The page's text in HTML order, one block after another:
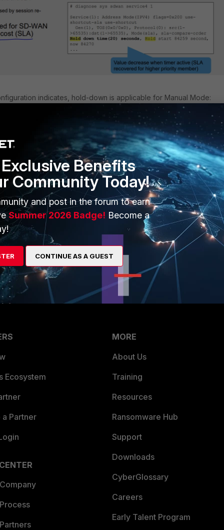
indicates, hold-down is applicable for Manual Mode:
time 0
Ecosystem
Partner
MORE
About Us
Training
Resources
Ransomware Hub
Support
Downloads
CyberGlossary
Careers
Early Talent Program
Benefits
Community Today!
and post in the forum to earn
Summer 2026 Badge! Become a
CONTINUE AS A GUEST